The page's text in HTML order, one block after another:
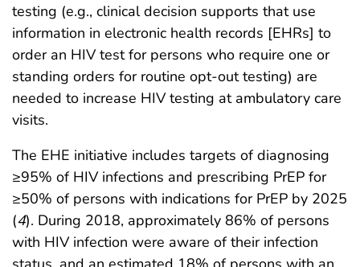
testing (e.g., clinical decision supports that use
information in electronic health records [EHRs] to
order an HIV test for persons who require one or
standing orders for routine opt-out testing) are
needed to increase HIV testing at ambulatory care
visits.
The EHE initiative includes targets of diagnosing
≥95% of HIV infections and prescribing PrEP for
≥50% of persons with indications for PrEP by 2025
(4). During 2018, approximately 86% of persons
with HIV infection were aware of their infection